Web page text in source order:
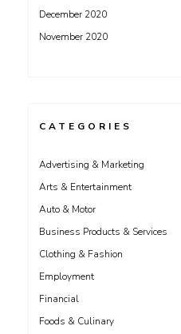
December 2020
November 2020
CATEGORIES
Advertising & Marketing
Arts & Entertainment
Auto & Motor
Business Products & Services
Clothing & Fashion
Employment
Financial
Foods & Culinary